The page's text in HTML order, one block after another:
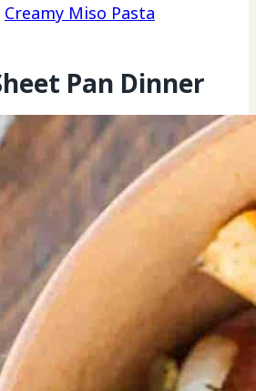
Creamy Miso Pasta
Pan Dinner